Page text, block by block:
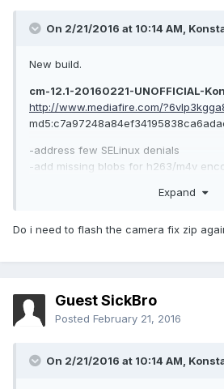
On 2/21/2016 at 10:14 AM,
New build.
cm-12.1-20160221-UNOFFICIAL-
http://www.mediafire.com/
-address few SELinux denials
-add missing blobs for h263/m4v
Expand
Do i need to flash the camera fix zip
Guest SickBro
Posted February 21, 2016
On 2/21/2016 at 10:14 AM,